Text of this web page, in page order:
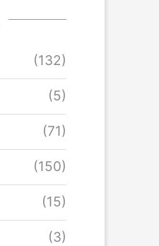
(132)
(5)
(71)
(150)
(15)
(3)